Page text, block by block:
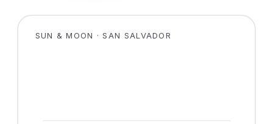
SUN & MOON · SAN SALVADOR